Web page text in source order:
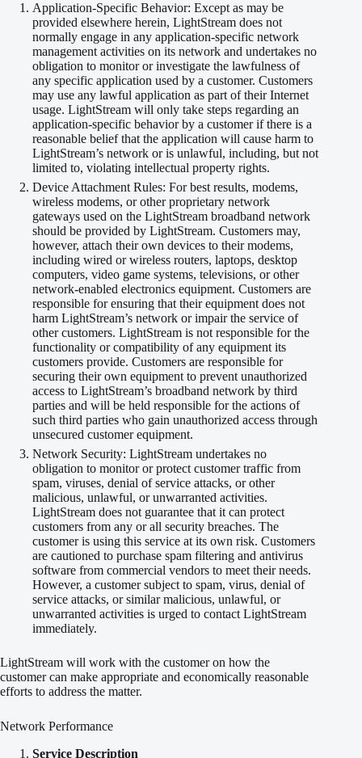
Application-Specific Behavior: Except as may be
provided elsewhere herein, LightStream does not
normally engage in any application-specific network
management activities on its network and undertakes no
obligation to monitor or investigate the lawfulness of
any specific application used by a customer. Customers
may use any lawful application as part of their Internet
usage. LightStream will only take steps regarding an
application-specific behavior by a customer if there is a
reasonable belief that the application will cause harm to
LightStream’s network or is unlawful, including, but not
limited to, violating intellectual property rights.
Device Attachment Rules: For best results, modems,
wireless modems, or other proprietary network
gateways used on the LightStream broadband network
should be provided by LightStream. Customers may,
however, attach their own devices to their modems,
including wired or wireless routers, laptops, desktop
computers, video game systems, televisions, or other
network-enabled electronics equipment. Customers are
responsible for ensuring that their equipment does not
harm LightStream’s network or impair the service of
other customers. LightStream is not responsible for the
functionality or compatibility of any equipment its
customers provide. Customers are responsible for
securing their own equipment to prevent unauthorized
access to LightStream’s broadband network by third
parties and will be held responsible for the actions of
such third parties who gain unauthorized access through
unsecured customer equipment.
Network Security: LightStream undertakes no
obligation to monitor or protect customer traffic from
spam, viruses, denial of service attacks, or other
malicious, unlawful, or unwarranted activities.
LightStream does not guarantee that it can protect
customers from any or all security breaches. The
customer is using this service at its own risk. Customers
are cautioned to purchase spam filtering and antivirus
software from commercial vendors to meet their needs.
However, a customer subject to spam, virus, denial of
service attacks, or similar malicious, unlawful, or
unwarranted activities is urged to contact LightStream
immediately.
LightStream will work with the customer on how the
customer can make appropriate and economically reasonable
efforts to address the matter.
Network Performance
Service Description